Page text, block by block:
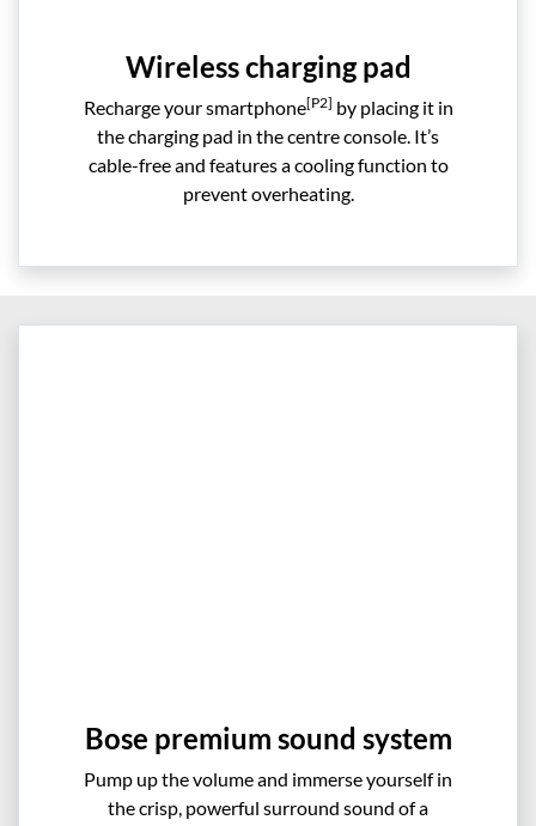
Wireless charging pad
Recharge your smartphone[P2] by placing it in
the charging pad in the centre console. It’s
cable-free and features a cooling function to
prevent overheating.
Bose premium sound system
Pump up the volume and immerse yourself in
the crisp, powerful surround sound of a